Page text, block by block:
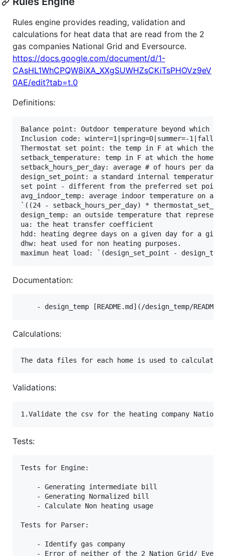
Rules engine provides reading, validation and
calculations for heat data that are read from the 2
gas companies National Grid and Eversource.
https://docs.google.com/document/d/1-
CAsHL1WhCPQW8iXA_XXgSUWHZsCKiTsPHOVz9eV
0AE/edit?tab=t.0
Definitions:
Balance point: Outdoor temperature beyond which
Inclusion code: winter=1|spring=0|summer=-
Thermostat set point: the temp in F at which the
setback_temperature: temp in F at which the
setback_hours_per_day: average # of hours per
design_set_point: a standard internal
set point - different from the preferred set point
avg_indoor_temp: average indoor temperature on a
`((24 - setback_hours_per_day) *
design_temp: an outside temperature that
ua: the heat transfer coefficient
hdd: heating degree days on a given day for a
dhw: heat used for non heating purposes.
Documentation:
Calculations:
Validations:
Tests:
Tests for Engine:
    - Generating intermediate bill
    - Generating Normalized bill
    - Calculate Non heating usage
Tests for Parser:
    - Identify gas company